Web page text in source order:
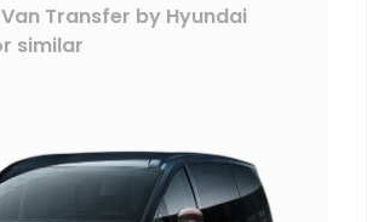
Transfer by Hyundai
similar